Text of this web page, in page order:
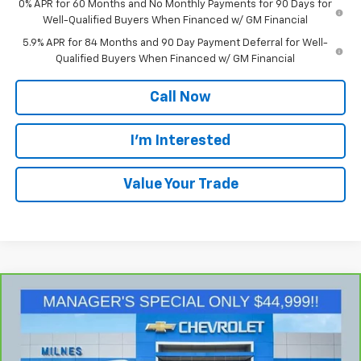
0% APR for 60 Months and No Monthly Payments for 90 Days for
Well-Qualified Buyers When Financed w/ GM Financial
5.9% APR for 84 Months and 90 Day Payment Deferral for Well-
Qualified Buyers When Financed w/ GM Financial
Call Now
I'm Interested
Value Your Trade
CarBravo 2024GMC YukonSLT
Price Drop
1GKS2BKD3RR210796 Stock:48590Model:TK10706
$45,279
MILNES PRICE
Compare Vehicle